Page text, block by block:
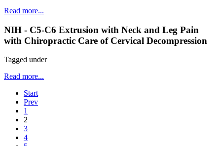
Read more...
NIH - C5-C6 Extrusion with Neck and Leg Pain
with Chiropractic Care of Cervical Decompression
Tagged under
Read more...
Start
Prev
1
2
3
4